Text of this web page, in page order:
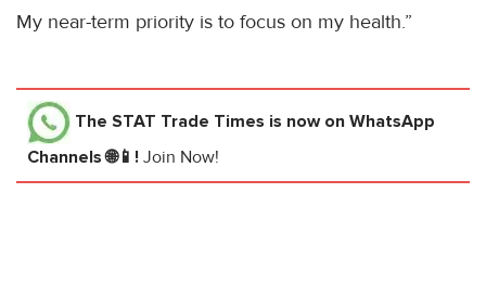
My near-term priority is to focus on my health.”
The STAT Trade Times is now on WhatsApp
Channels 🌐📱! Join Now!